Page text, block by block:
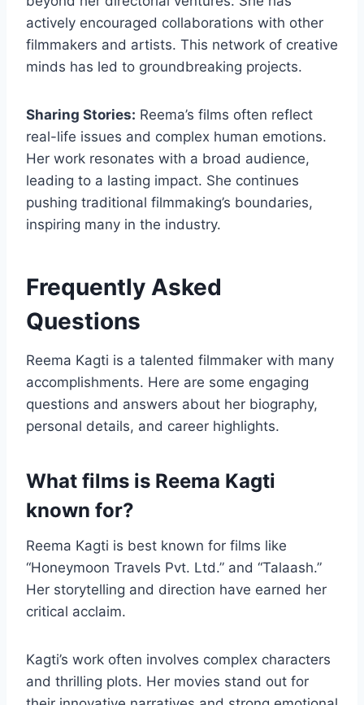
actively encouraged collaborations with other
filmmakers and artists. This network of creative
minds has led to groundbreaking projects.
Sharing Stories: Reema’s films often reflect
real-life issues and complex human emotions.
Her work resonates with a broad audience,
leading to a lasting impact. She continues
pushing traditional filmmaking’s boundaries,
inspiring many in the industry.
Frequently Asked
Questions
Reema Kagti is a talented filmmaker with many
accomplishments. Here are some engaging
questions and answers about her biography,
personal details, and career highlights.
What films is Reema Kagti
known for?
Reema Kagti is best known for films like
“Honeymoon Travels Pvt. Ltd.” and “Talaash.”
Her storytelling and direction have earned her
critical acclaim.
Kagti’s work often involves complex characters
and thrilling plots. Her movies stand out for